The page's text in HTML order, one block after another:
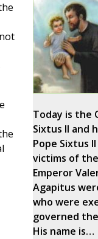
Today is the
Sixtus II and
Pope Sixtus
victims of
Emperor
Agapitus
who were
governed
His name is…